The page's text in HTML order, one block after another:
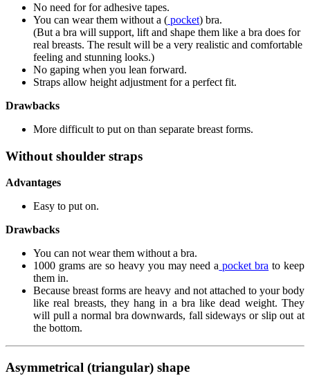
No need for for adhesive tapes.
You can wear them without a ( pocket) bra.
(But a bra will support, lift and shape them like a bra does for
real breasts. The result will be a very realistic and comfortable
feeling and stunning looks.)
No gaping when you lean forward.
Straps allow height adjustment for a perfect fit.
Drawbacks
More difficult to put on than separate breast forms.
Without shoulder straps
Advantages
Easy to put on.
Drawbacks
You can not wear them without a bra.
1000 grams are so heavy you may need a pocket bra to keep
them in.
Because breast forms are heavy and not attached to your body
like real breasts, they hang in a bra like dead weight. They
will pull a normal bra downwards, fall sideways or slip out at
the bottom.
Asymmetrical (triangular) shape